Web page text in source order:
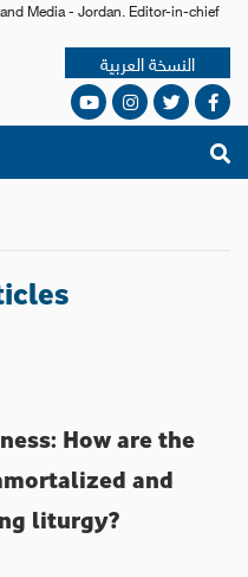
Media - Jordan. Editor-in-chief
النسخة العربية
How are the
and
liturgy?